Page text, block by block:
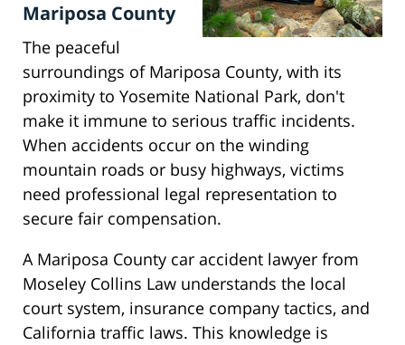
Mariposa County
The peaceful
surroundings of Mariposa County, with its
proximity to Yosemite National Park, don't
make it immune to serious traffic incidents.
When accidents occur on the winding
mountain roads or busy highways, victims
need professional legal representation to
secure fair compensation.
A Mariposa County car accident lawyer from
Moseley Collins Law understands the local
court system, insurance company tactics, and
California traffic laws. This knowledge is